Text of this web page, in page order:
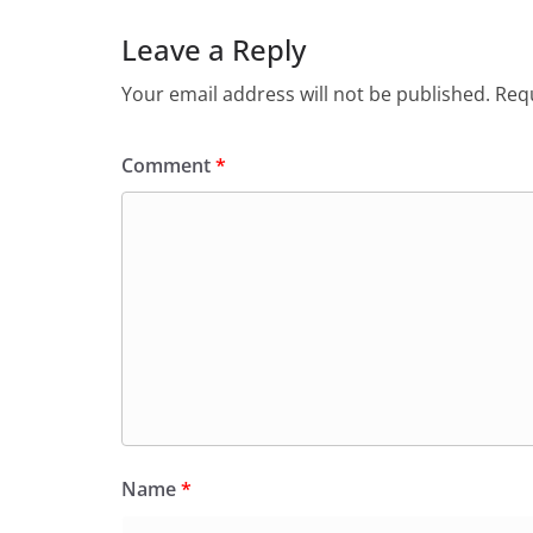
Leave a Reply
Your email address will not be published.
Comment*
Name*